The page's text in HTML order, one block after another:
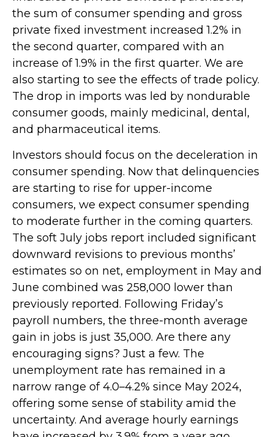
the sum of consumer spending and gross
private fixed investment increased 1.2% in
the second quarter, compared with an
increase of 1.9% in the first quarter. We are
also starting to see the effects of trade policy.
The drop in imports was led by nondurable
consumer goods, mainly medicinal, dental,
and pharmaceutical items.
Investors should focus on the deceleration in
consumer spending. Now that delinquencies
are starting to rise for upper-income
consumers, we expect consumer spending
to moderate further in the coming quarters.
The soft July jobs report included significant
downward revisions to previous months’
estimates so on net, employment in May and
June combined was 258,000 lower than
previously reported. Following Friday’s
payroll numbers, the three-month average
gain in jobs is just 35,000. Are there any
encouraging signs? Just a few. The
unemployment rate has remained in a
narrow range of 4.0–4.2% since May 2024,
offering some sense of stability amid the
uncertainty. And average hourly earnings